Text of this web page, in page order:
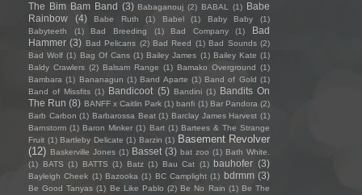
The Bim Bam Band (3) Babaganouj (2) BABAL (1) Babe
Rainbow
(4) Babe Ruth (1) Babel (1) Baby Baby
(1)
Babyteeth
(1) Bad Breeding (1) Bad Company (1)
Bad
Hammer (3) Bad Pelicans (2) Bad Reed (1) Bad Sounds (2)
Bad Wolf (1) Bag Of Cans (1) Bailey James (1) Bailey Kate (1)
Baldy Crawlers (2) Balsam Range (1) Bamako Overground (1)
Bambara (1) Bananagun (1) Band Aparte (1) Band of Gold (1)
Band of Missfits (1) Bandicoot (5) Bandini (1) Bandits On
The Run (8) BANFF x Caitlin Park (1) banfi (1) Bar Pandora (2)
Barb Carbon (1) Barbarossa Beat (1) Barclay James Harvest (1)
Barnstorm (1) Baron Minker (1) Bart (1) Bartees & The Strange
Fruit (1) Bartleby Delicate (1) Barzin (1) Basement Revolver
(12) Baskerville Jones (1) Basset (3) bat zoo (1) Bath White.
(1)
BATS (1) BATTS (1) Batz (1) Bau Cat (1) bauhofer (3)
Bayleigh Cheek (1) Bazooka (1) BC Camplight (1) bdrmm (3)
Be Good Tanyas (1) Be Like Pablo (2) Be No Rain (1) Be The